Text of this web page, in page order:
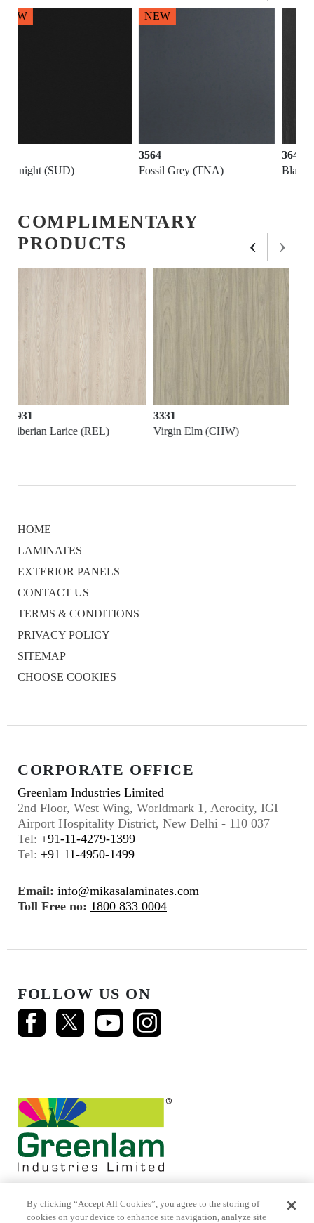
3564
Fossil Grey (TNA)
NEW
3646
Black (PWD)
COMPLIMENTARY
PRODUCTS
3331
Virgin Elm (CHW)
3721
Lasa White (MES)
‹ ›
HOME
LAMINATES
EXTERIOR PANELS
CONTACT US
TERMS & CONDITIONS
PRIVACY POLICY
SITEMAP
CHOOSE COOKIES
CORPORATE OFFICE
Greenlam Industries Limited
2nd Floor, West Wing, Worldmark 1, Aerocity, IGI
Airport Hospitality District, New Delhi - 110 037
Tel: +91-11-4279-1399
Tel: +91 11-4950-1499
Email: info@mikasalaminates.com
Toll Free no: 1800 833 0004
FOLLOW US ON
By clicking “Accept All Cookies”, you agree to the storing of
cookies on your device to enhance site navigation, analyze site